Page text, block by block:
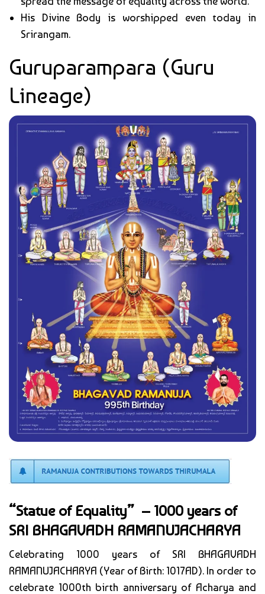
His Divine Body is worshipped even today in
Srirangam.
Guruparampara (Guru
Lineage)
“Statue of Equality” – 1000 years of
SRI BHAGAVADH RAMANUJACHARYA
Celebrating 1000 years of SRI BHAGAVADH
RAMANUJACHARYA (Year of Birth: 1017AD). In order to
celebrate 1000th birth anniversary of Acharya and